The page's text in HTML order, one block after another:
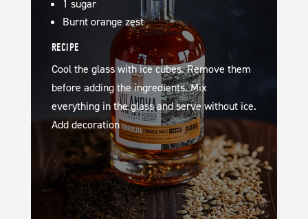
1 sugar
Burnt orange zest
RECIPE
Cool the glass with ice cubes. Remove them
before adding the ingredients. Mix
everything in the glass and serve without ice.
Add decoration